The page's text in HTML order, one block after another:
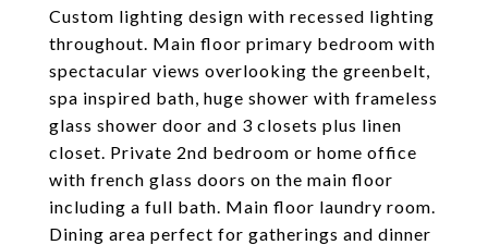
Custom lighting design with recessed lighting
throughout. Main floor primary bedroom with
spectacular views overlooking the greenbelt,
spa inspired bath, huge shower with frameless
glass shower door and 3 closets plus linen
closet. Private 2nd bedroom or home office
with french glass doors on the main floor
including a full bath. Main floor laundry room.
Dining area perfect for gatherings and dinner